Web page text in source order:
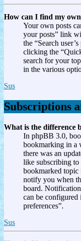
How can I find my
Your own posts
your posts” link
the “Search
clicking the
search for your
in the various
Sus
Subscriptions
What is the difference
In phpBB 3.0,
bookmarking in a
there was an
like subscribing to
bookmarked topic
notify you when
board.
can be configured
preferences”.
Sus